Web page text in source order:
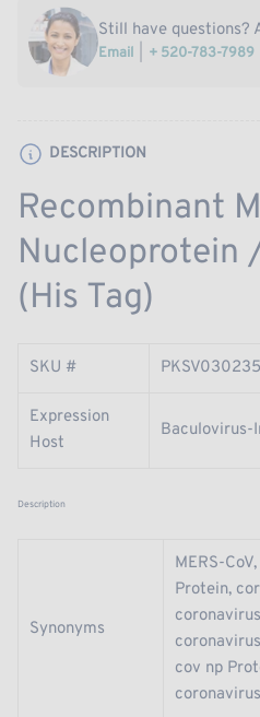
Nucleoprotein
/
NP
Tag)
/
NP
Still have questions?
Email + 520-783-7989
DESCRIPTION
Recombinant
Nucleoprotein
(His Tag)
SKU # PKSV030235
Expression
Host
Baculovirus-
Description
Synonyms
MERS-
Protein,
cov np